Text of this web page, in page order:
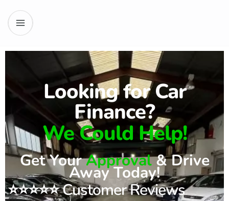
Looking for Car
Finance?
We Could Help!
Get YourApproval& Drive
Away Today!
⭐⭐⭐⭐⭐ Customer Reviews